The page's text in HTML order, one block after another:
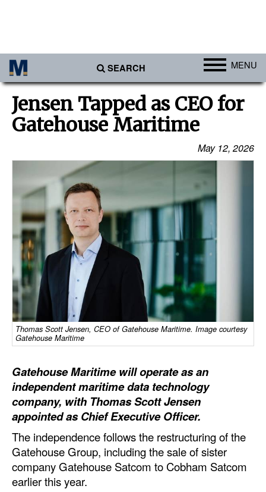
SEARCH MENU
Africa
Americas
Asia
Australia/NZ
Europe
Middle East
Cargo
Containers & Breakbulk
Dry Bulk
Liquid Bulk
RoRo
Cruise
Intermodal
Infrastructure
Dredging
Engineering & Construction
Port Development
Terminals
Jensen Tapped as CEO for
Gatehouse Maritime
May 12, 2026
Thomas Scott Jensen, CEO of Gatehouse Maritime. Image courtesy
Gatehouse Maritime
Gatehouse Maritime will operate as an
independent maritime data technology
company, with Thomas Scott Jensen
appointed as Chief Executive Officer.
The independence follows the restructuring of the
Gatehouse Group, including the sale of sister
company Gatehouse Satcom to Cobham Satcom
earlier this year.